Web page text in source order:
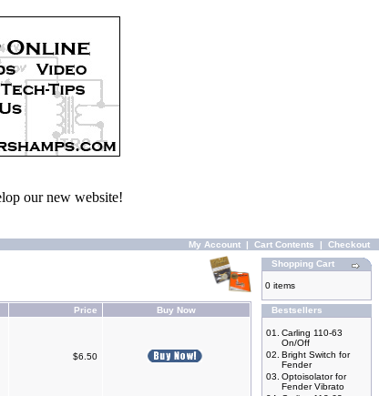
our new website!
My Account | Cart Contents | Checkout
Price Buy Now
$6.50
Shopping Cart
0 items
Bestsellers
01.
Carling 110-63
On/Off
02. Bright Switch for
Fender
03. Optoisolator for
Fender Vibrato